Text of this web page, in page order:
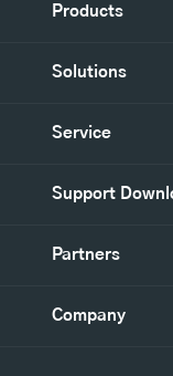
Products
Solutions
Service
Support
Partners
Company